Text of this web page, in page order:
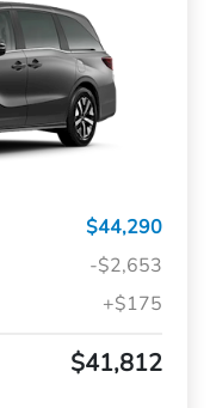
$44,290
-$2,653
+$175
$41,812